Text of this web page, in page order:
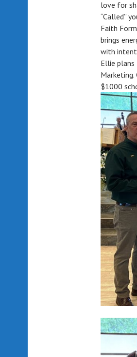
love for
“Called”
Faith
brings
with
Ellie plans
$1000